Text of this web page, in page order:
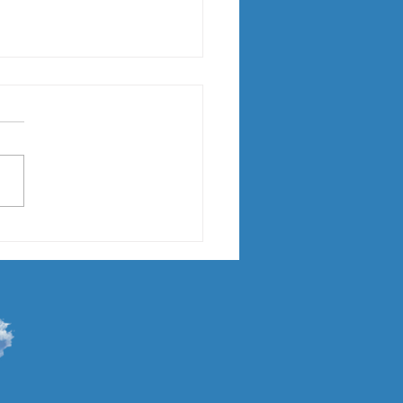
11, I brought Callie, a